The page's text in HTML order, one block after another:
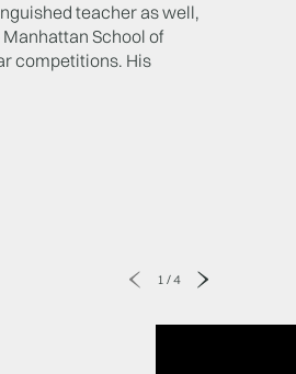
teacher as well,
School of
competitions. His
1 /4